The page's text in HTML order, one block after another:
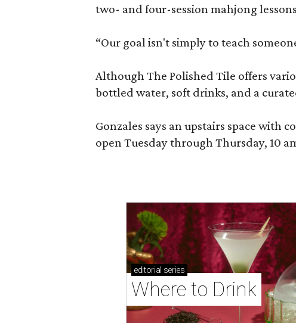
two- and four-session mahjong
“Our goal isn't simply to teach
Although The Polished Tile offers
bottled water, soft drinks, and a
Gonzales says an upstairs space with
open Tuesday through Thursday, 10
editorial series
Where to Drink